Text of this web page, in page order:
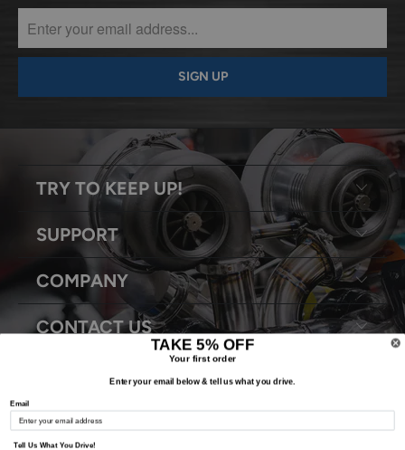
TRY TO KEEP UP!
SUPPORT
COMPANY
CONTACT US
TAKE 5% OFF
Your first order
Enter your email below & tell us what you drive.
Email
Tell Us What You Drive!